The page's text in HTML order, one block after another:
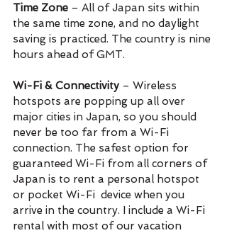
Time Zone – All of Japan sits within
the same time zone, and no daylight
saving is practiced. The country is nine
hours ahead of GMT.
Wi-Fi & Connectivity – Wireless
hotspots are popping up all over
major cities in Japan, so you should
never be too far from a Wi-Fi
connection. The safest option for
guaranteed Wi-Fi from all corners of
Japan is to rent a personal hotspot
or pocket Wi-Fi  device when you
arrive in the country. I include a Wi-Fi
rental with most of our vacation